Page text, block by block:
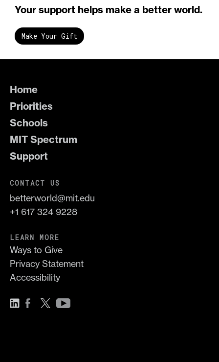
Your support helps make a better world.
Make Your Gift
Home
Priorities
Schools
MIT Spectrum
Support
CONTACT US
betterworld@mit.edu
+1 617 324 9228
LEARN MORE
Ways to Give
Privacy Statement
Accessibility